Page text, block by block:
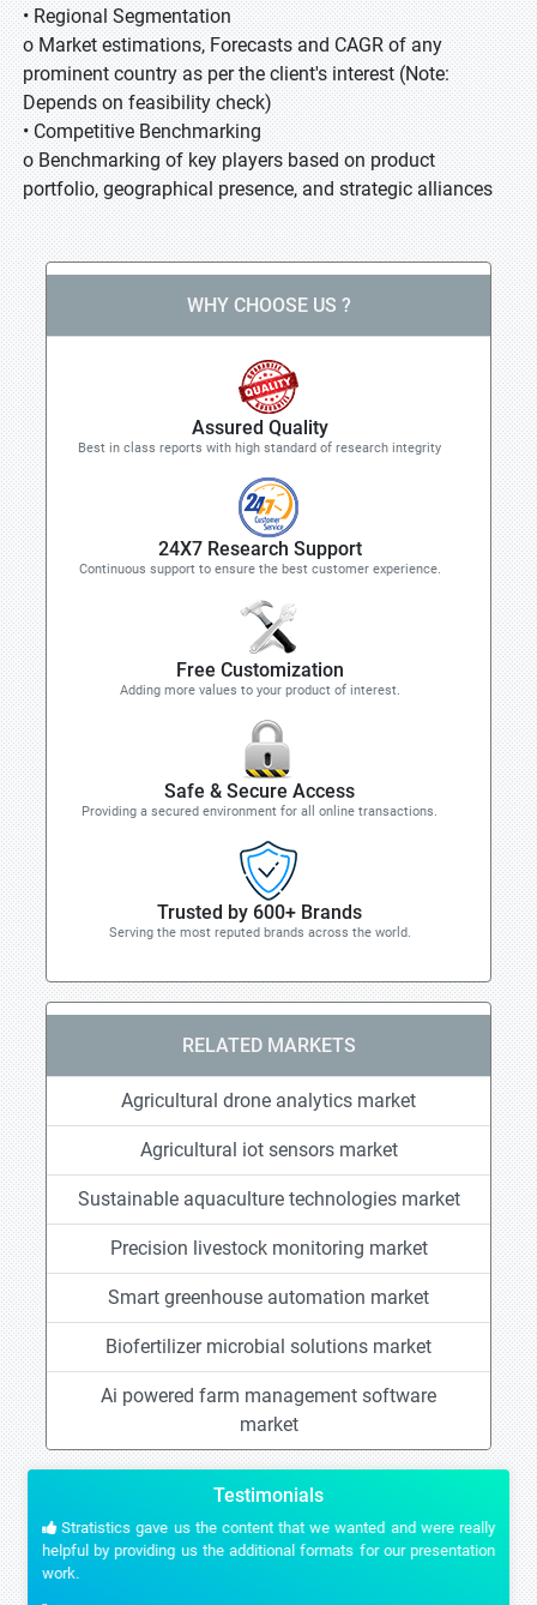
• Regional Segmentation
o Market estimations, Forecasts and CAGR of any
prominent country as per the client's interest (Note:
Depends on feasibility check)
• Competitive Benchmarking
o Benchmarking of key players based on product
portfolio, geographical presence, and strategic alliances
WHY CHOOSE US ?
Assured Quality
Best in class reports with high standard of research integrity
24X7 Research Support
Continuous support to ensure the best customer experience.
Free Customization
Adding more values to your product of interest.
Safe & Secure Access
Providing a secured environment for all online transactions.
Trusted by 600+ Brands
Serving the most reputed brands across the world.
RELATED MARKETS
Agricultural drone analytics market
Agricultural iot sensors market
Sustainable aquaculture technologies market
Precision livestock monitoring market
Smart greenhouse automation market
Biofertilizer microbial solutions market
Ai powered farm management software
market
Testimonials
Stratistics gave us the content that we wanted and were really
helpful by providing us the additional formats for our presentation
work.